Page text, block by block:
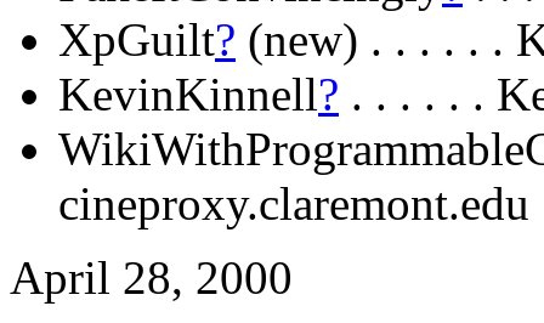
XpGuilt? (new) . . . . . .
KevinKinnell? . . . . . .
cineproxy.claremont.edu
April 28, 2000